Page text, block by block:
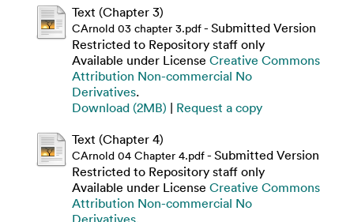
Text (Chapter 3)
CArnold 03 chapter 3.pdf- Submitted Version
Restricted to Repository staff only
Available under License Creative Commons
Attribution Non-commercial No
Derivatives.
Download (2MB) | Request a copy
Text (Chapter 4)
CArnold 04 Chapter 4.pdf- Submitted Version
Restricted to Repository staff only
Available under License Creative Commons
Attribution Non-commercial No
Derivatives.